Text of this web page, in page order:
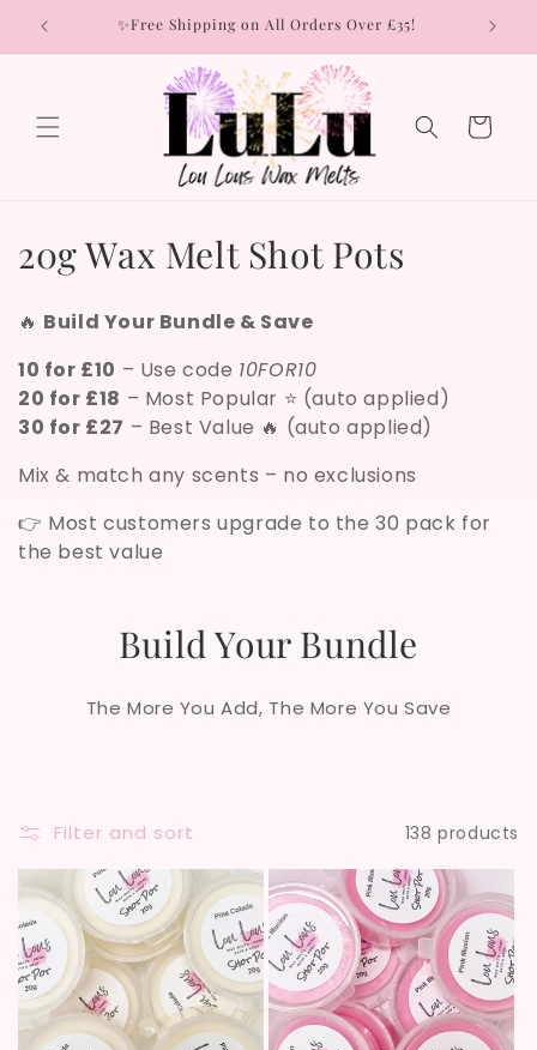
Skip to
content
✨Free Shipping on All Orders Over £35!
Cart
C
l
e
c
t
20g Wax Melt Shot Pots
🔥 Build Your Bundle & Save
10 for £10 – Use code 10FOR10
20 for £18 – Most Popular ⭐ (auto applied)
30 for £27 – Best Value 🔥 (auto applied)
Mix & match any scents – no exclusions
👉 Most customers upgrade to the 30 pack for
the best value
Build Your Bundle
The More You Add, The More You Save
Filter and sort 138 products